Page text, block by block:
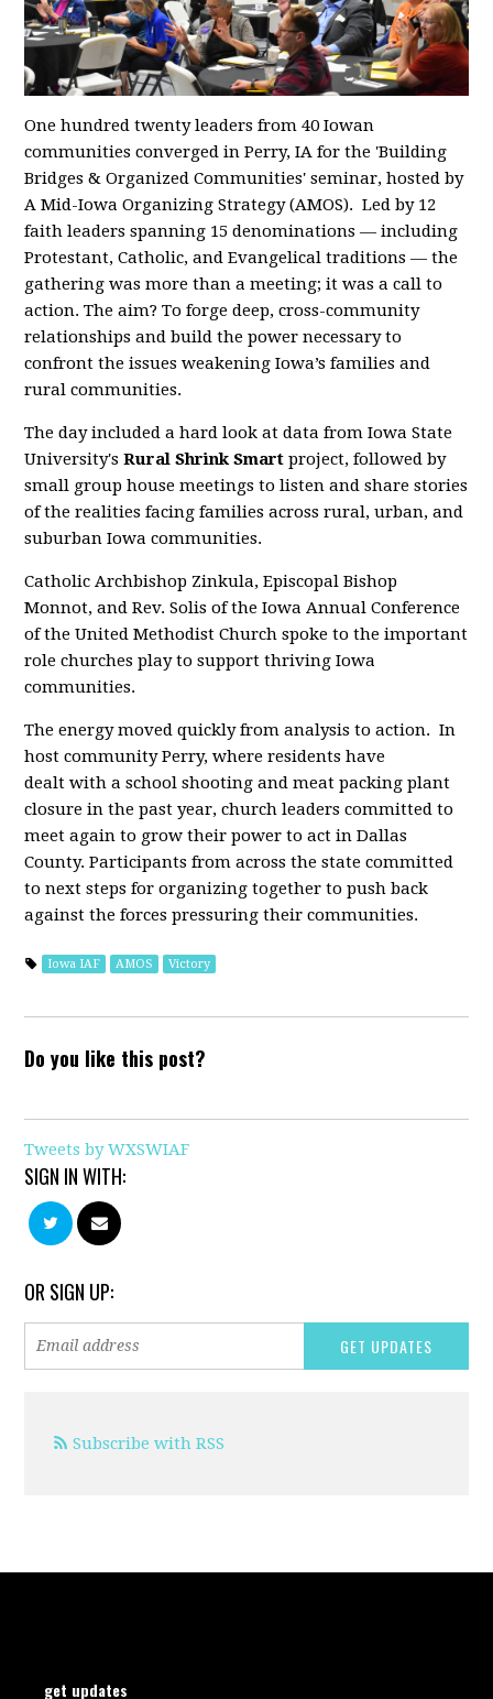
One hundred twenty leaders from 40 Iowan
communities converged in Perry, IA for the 'Building
Bridges & Organized Communities' seminar, hosted by
A Mid-Iowa Organizing Strategy (AMOS). Led by 12
faith leaders spanning 15 denominations — including
Protestant, Catholic, and Evangelical traditions — the
gathering was more than a meeting; it was a call to
action. The aim? To forge deep, cross-community
relationships and build the power necessary to
confront the issues weakening Iowa’s families and
rural communities.
The day included a hard look at data from Iowa State
University'sRural Shrink Smart project, followed by
small group house meetings to listen and share stories
of the realities facing families across rural, urban, and
suburban Iowa communities.
Catholic Archbishop Zinkula, Episcopal Bishop
Monnot, and Rev. Solis of the Iowa Annual Conference
of the United Methodist Church spoke to the important
role churches play to support thriving Iowa
communities.
The energy moved quickly from analysis to action. In
host community Perry, where residents have
dealt with a school shooting and meat packing plant
closure in the past year, church leaders committed to
meet again to grow their power to act in Dallas
County. Participants from across the state committed
to next steps for organizing together to push back
against the forces pressuring their communities.
Iowa IAF AMOS Victory
Do you like this post?
Tweets by WXSWIAF
SIGN IN WITH:
OR SIGN UP:
Subscribe with RSS
get updates